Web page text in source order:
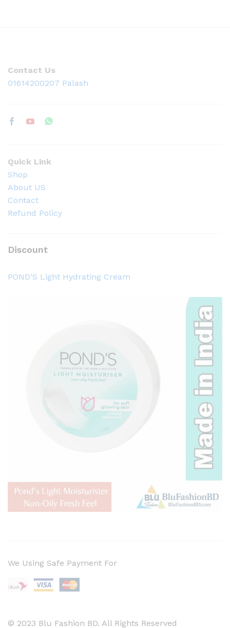
Contact Us
01614200207 Palash
Quick Link
Shop
About US
Contact
Refund Policy
Discount
POND’S Light Hydrating Cream
© 2023 Blu Fashion BD. All Rights Reserved
We Using Safe Payment For